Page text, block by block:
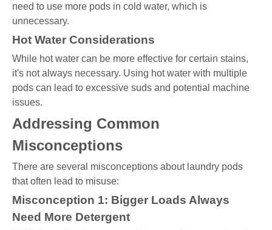
need to use more pods in cold water, which is
unnecessary.
Hot Water Considerations
While hot water can be more effective for certain stains,
it's not always necessary. Using hot water with multiple
pods can lead to excessive suds and potential machine
issues.
Addressing Common
Misconceptions
There are several misconceptions about laundry pods
that often lead to misuse:
Misconception 1: Bigger Loads Always
Need More Detergent